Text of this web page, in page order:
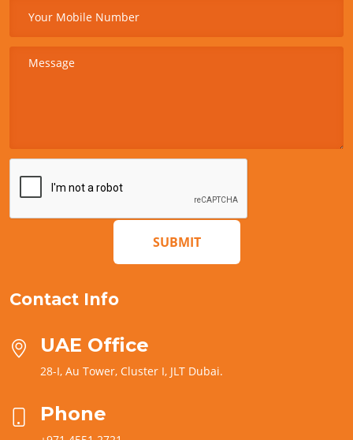
SUBMIT
Contact Info
UAE Office
28-I, Au Tower, Cluster I, JLT Dubai.
Phone